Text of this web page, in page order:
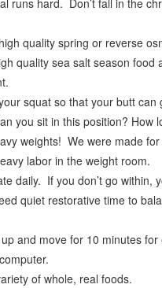
runs hard. Don’t fall in the
quality spring or reverse
quality sea salt season food
squat so that your butt can
you sit in this position? How
weights! We were made for
labor in the weight room.
daily. If you don’t go within,
quiet restorative time to
and move for 10 minutes for
of whole, real foods.